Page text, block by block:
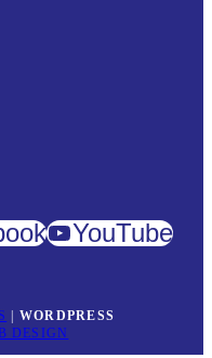
YouTube
| WORDPRESS
DESIGN